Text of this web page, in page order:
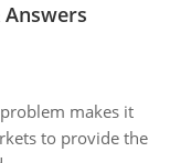
makes it
to provide the